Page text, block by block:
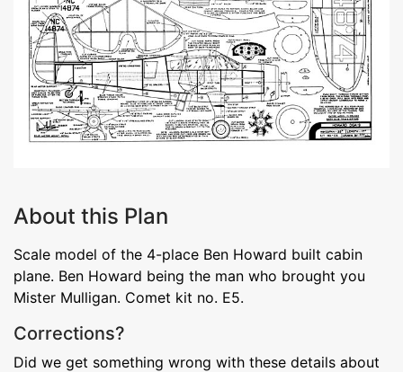
About this Plan
Scale model of the 4-place Ben Howard built cabin
plane. Ben Howard being the man who brought you
Mister Mulligan. Comet kit no. E5.
Corrections?
Did we get something wrong with these details about